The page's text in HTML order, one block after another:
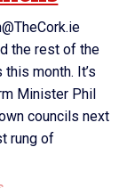
the rest of the
month. It’s
Minister Phil
councils next
rung of